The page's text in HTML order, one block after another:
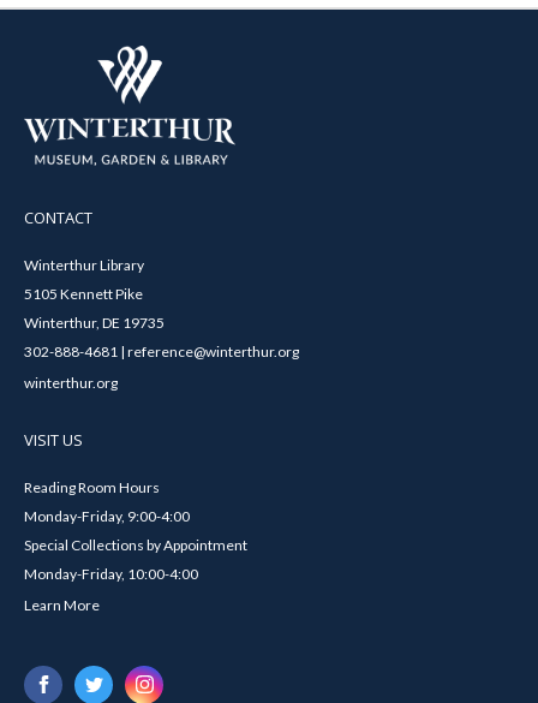
CONTACT
Winterthur Library
5105 Kennett Pike
Winterthur, DE 19735
302-888-4681 | reference@winterthur.org
winterthur.org
VISIT US
Reading Room Hours
Monday-Friday, 9:00-4:00
Special Collections by Appointment
Monday-Friday, 10:00-4:00
Learn More